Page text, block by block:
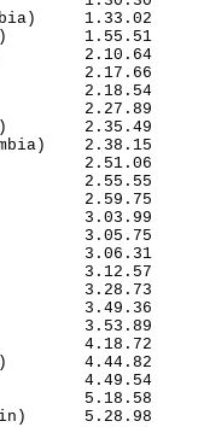
1.33.02
1.55.51
2.10.64
2.17.66
2.18.54
2.27.89
2.35.49
2.38.15
2.51.06
2.55.55
2.59.75
3.03.99
3.05.75
3.06.31
3.12.57
3.28.73
3.49.36
3.53.89
4.18.72
4.44.82
4.49.54
5.18.58
5.28.98